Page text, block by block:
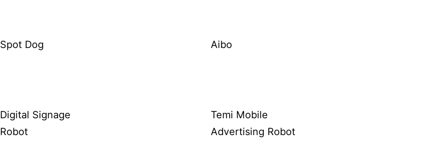
Spot Dog Aibo
Digital Signage
Robot
Temi Mobile
Advertising Robot